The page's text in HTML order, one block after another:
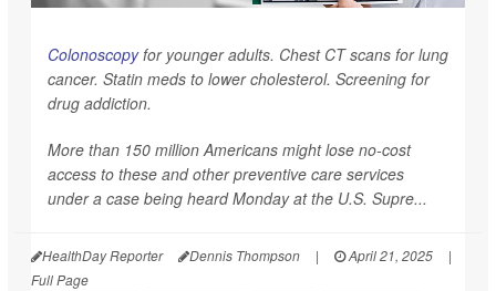
Colonoscopyfor younger adults. Chest CT scans for lung
cancer. Statin meds to lower cholesterol. Screening for
drug addiction.
More than 150 million Americans might lose no-cost
access to these and other preventive care services
under a case being heard Monday at the U.S. Supre...
HealthDay Reporter Dennis Thompson | April 21, 2025
|
Full Page